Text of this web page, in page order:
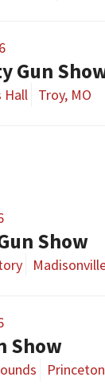
Gun
Hall Troy, MO
Show
Show